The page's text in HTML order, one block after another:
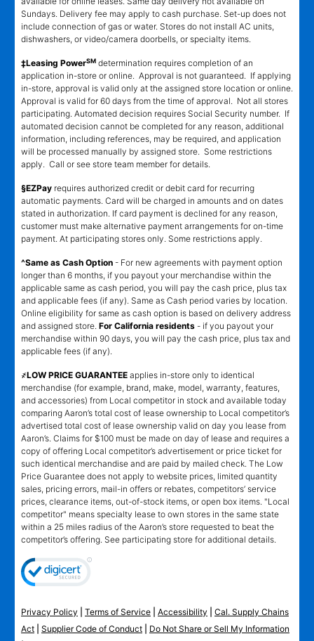
Sundays. Delivery fee may apply to cash purchase. Set-up does not
include connection of gas or water. Stores do not install AC units,
dishwashers, or video/camera doorbells, or specialty items.
‡Leasing PowerSM determination requires completion of an
application in-store or online. Approval is not guaranteed. If applying
in-store, approval is valid only at the assigned store location or online.
Approval is valid for 60 days from the time of approval. Not all stores
participating. Automated decision requires Social Security number. If
automated decision cannot be completed for any reason, additional
information, including references, may be required, and application
will be processed manually by assigned store. Some restrictions
apply. Call or see store team member for details.
§EZPay requires authorized credit or debit card for recurring
automatic payments. Card will be charged in amounts and on dates
stated in authorization. If card payment is declined for any reason,
customer must make alternative payment arrangements for on-time
payment. At participating stores only. Some restrictions apply.
^Same as Cash Option - For new agreements with payment option
longer than 6 months, if you payout your merchandise within the
applicable same as cash period, you will pay the cash price, plus tax
and applicable fees (if any). Same as Cash period varies by location.
Online eligibility for same as cash option is based on delivery address
and assigned store. For California residents - if you payout your
merchandise within 90 days, you will pay the cash price, plus tax and
applicable fees (if any).
҂LOW PRICE GUARANTEE applies in-store only to identical
merchandise (for example, brand, make, model, warranty, features,
and accessories) from Local competitor in stock and available today
comparing Aaron’s total cost of lease ownership to Local competitor’s
advertised total cost of lease ownership valid on day you lease from
Aaron’s. Claims for $100 must be made on day of lease and requires a
copy of offering Local competitor’s advertisement or price ticket for
such identical merchandise and are paid by mailed check. The Low
Price Guarantee does not apply to website prices, limited quantity
sales, pricing errors, mail-in offers or rebates, competitors’ service
prices, clearance items, out-of-stock items, or open box items. "Local
competitor" means specialty lease to own stores in the same state
within a 25 miles radius of the Aaron’s store requested to beat the
competitor’s offering. See participating store for additional details.
Privacy Policy Terms of Service Accessibility
Cal. Supply Chains
Act
Supplier Code of Conduct
Do Not Share or Sell My Information